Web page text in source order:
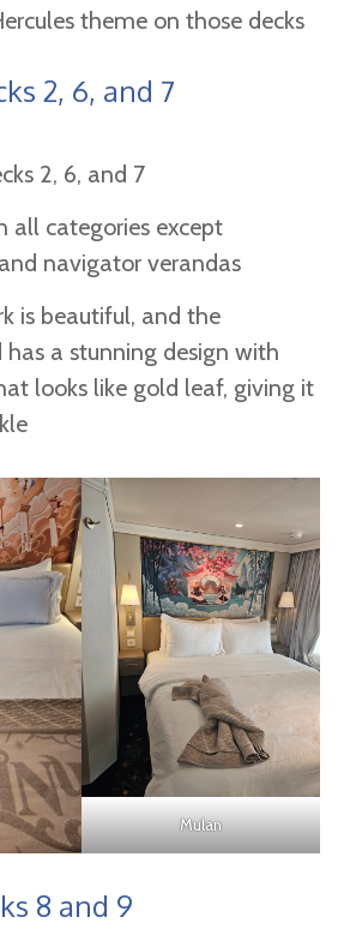
theme on those decks
2, 6, and 7
2, 6, and 7
all categories except
navigator verandas
is beautiful, and the
has a stunning design with
looks like gold leaf, giving it
Mulan
8 and 9